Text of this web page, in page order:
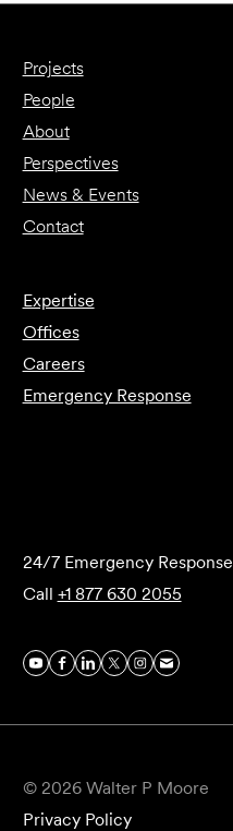
Projects
People
About
Perspectives
News & Events
Contact
Expertise
Offices
Careers
Emergency Response
24/7 Emergency Response
Call +1 877 630 2055
© 2026 Walter P Moore
Privacy Policy